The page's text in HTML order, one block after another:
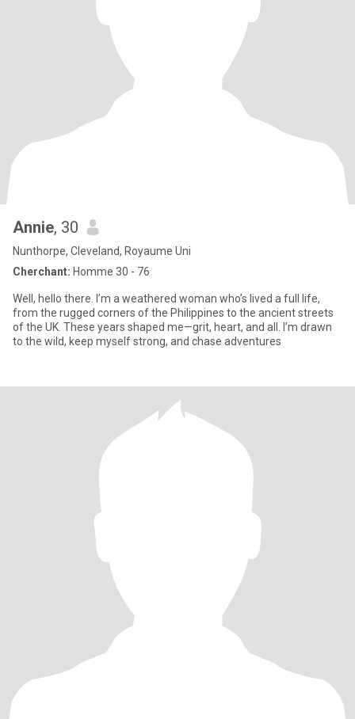
Annie, 30
Nunthorpe, Cleveland, Royaume Uni
Cherchant: Homme 30 - 76
Well, hello there. I’m a weathered woman who’s lived a full life,
from the rugged corners of the Philippines to the ancient streets
of the UK. These years shaped me—grit, heart, and all. I’m drawn
to the wild, keep myself strong, and chase adventures